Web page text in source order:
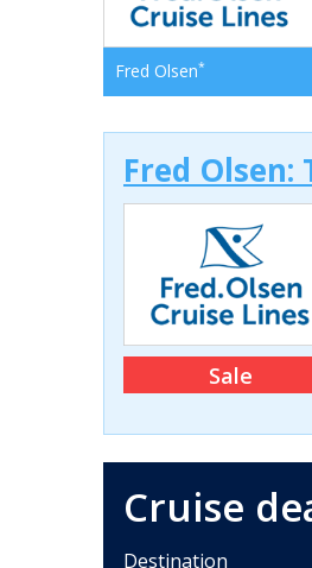
Fred Olsen*
Fred
Sale
Cruise
Destination